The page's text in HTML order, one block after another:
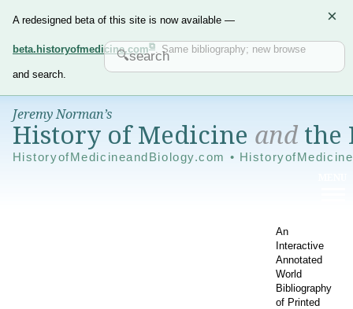
A redesigned beta of this site is now available —
beta.historyofmedicine.com . Same bibliography; new browse
and search.
×
Jeremy Norman’s
History of Medicine andthe
HistoryofMedicineandBiology.com •
An
Interactive
Annotated
World
Bibliography
of Printed